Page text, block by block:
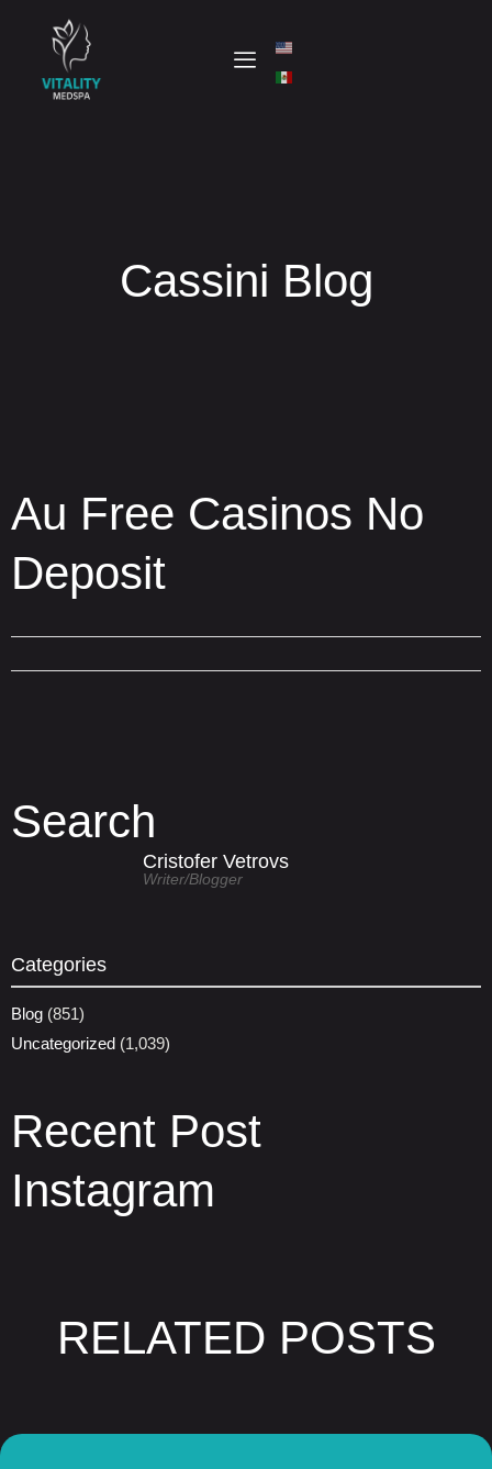
Cassini Blog
Au Free Casinos No
Deposit
Search
Cristofer Vetrovs
Writer/blogger
Categories
Blog (851)
Uncategorized (1,039)
Recent Post
Instagram
RELATED POSTS